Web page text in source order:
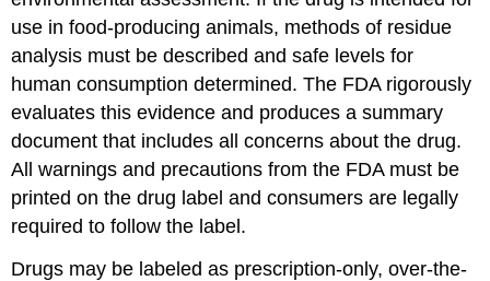
use in food-producing animals, methods of residue
analysis must be described and safe levels for
human consumption determined. The FDA rigorously
evaluates this evidence and produces a summary
document that includes all concerns about the drug.
All warnings and precautions from the FDA must be
printed on the drug label and consumers are legally
required to follow the label.
Drugs may be labeled as prescription-only, over-the-